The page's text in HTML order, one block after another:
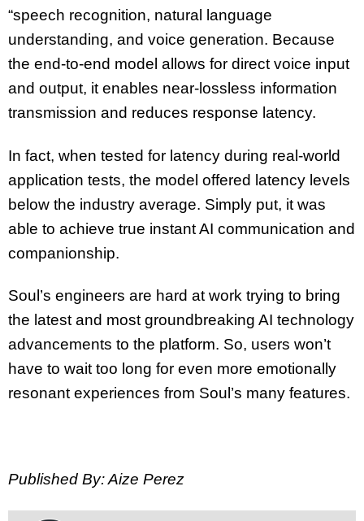
“speech recognition, natural language
understanding, and voice generation. Because
the end-to-end model allows for direct voice input
and output, it enables near-lossless information
transmission and reduces response latency.
In fact, when tested for latency during real-world
application tests, the model offered latency levels
below the industry average. Simply put, it was
able to achieve true instant AI communication and
companionship.
Soul’s engineers are hard at work trying to bring
the latest and most groundbreaking AI technology
advancements to the platform. So, users won’t
have to wait too long for even more emotionally
resonant experiences from Soul’s many features.
Published By: Aize Perez